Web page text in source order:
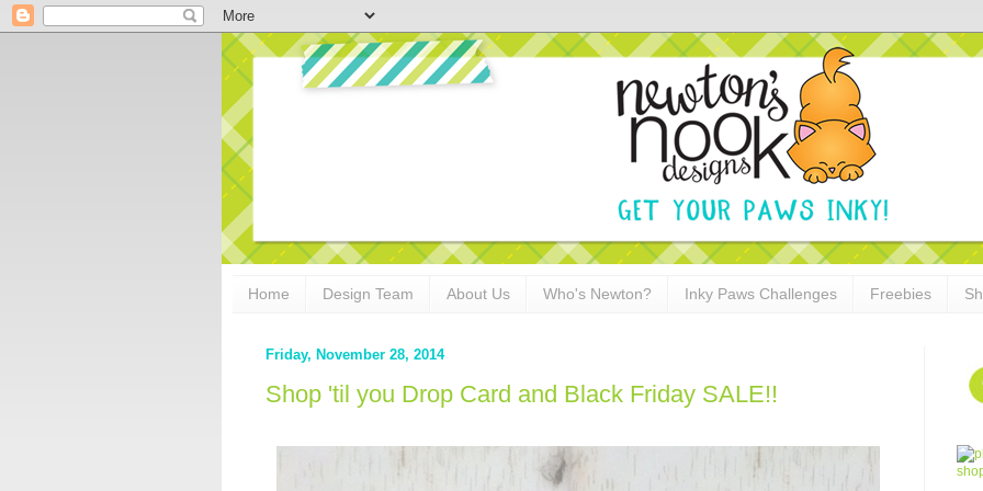
Home Design Team About Us Who's Newton? Inky Paws Challenges Freebies
Friday, November 28, 2014
Shop 'til you Drop Card and Black Friday SALE!!